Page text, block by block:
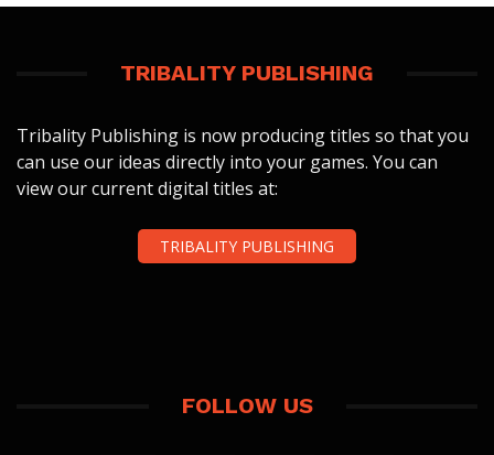
TRIBALITY PUBLISHING
Tribality Publishing is now producing titles so that you
can use our ideas directly into your games. You can
view our current digital titles at:
TRIBALITY PUBLISHING
FOLLOW US